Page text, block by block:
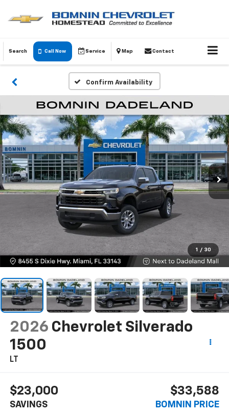
Search Call Now Service Map Contact
Confirm Availability
1 / 30
2026 Chevrolet Silverado
1500
LT
$23,000
SAVINGS
$33,588
BOMNIN PRICE